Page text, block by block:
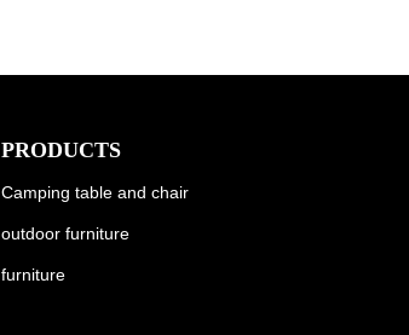
PRODUCTS
Camping table and chair
outdoor furniture
furniture